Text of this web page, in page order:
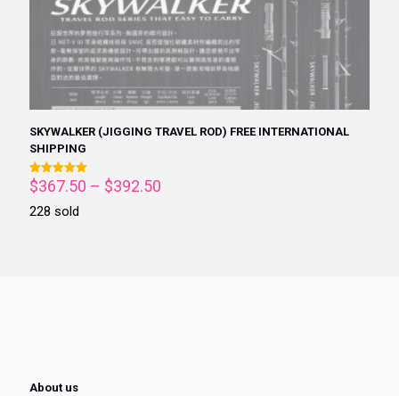
SKYWALKER (JIGGING TRAVEL ROD) FREE INTERNATIONAL
SHIPPING
Rated
5.00
out of 5
$367.50 – $392.50
228 sold
About us